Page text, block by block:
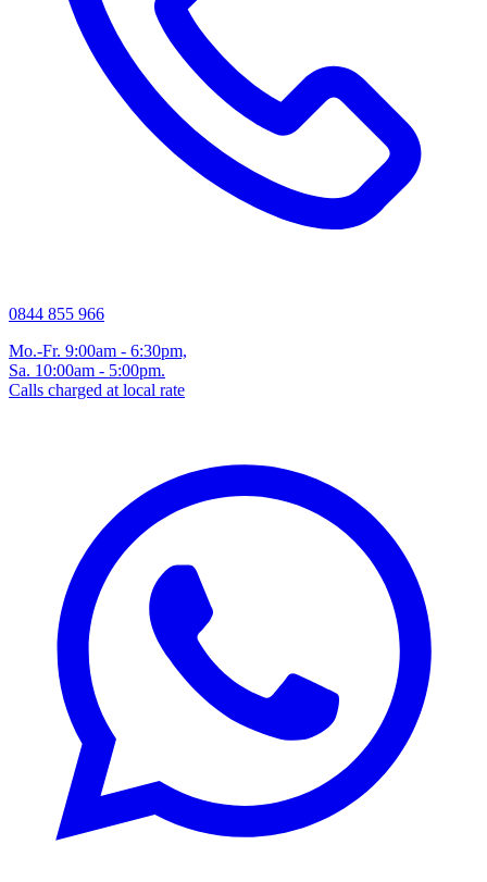
0844 855 966
Mo.-Fr. 9:00am - 6:30pm,
Sa. 10:00am - 5:00pm.
Calls charged at local rate